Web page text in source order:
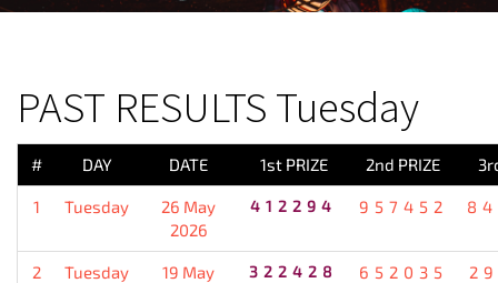
PAST RESULTS Tuesday
# DAY DATE 1st PRIZE 2nd PRIZE
1 Tuesday
26 May
2026
412294 957452
2 Tuesday
19 May
322428 652035